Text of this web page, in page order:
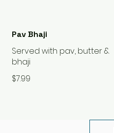
Pav Bhaji
Served with pav, butter &
bhaji
$7.99